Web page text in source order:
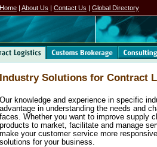
Home | About Us | Contact Us | Global Directory
Industry Solutions for Contract
Our knowledge and experience in specific
advantage in understanding the needs and
faces. Whether you want to improve supply
products to market, facilitate and manage
make your customer service more
solutions for your business.